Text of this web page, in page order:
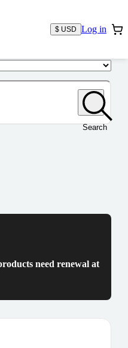
$ USD Log in
Search
need renewal at